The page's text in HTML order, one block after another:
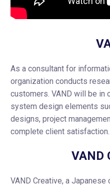
As a consultant for
organization conducts
customers. VAND will be in
system design elements
designs, project
complete client satisfaction.
VAND
VAND Creative, a